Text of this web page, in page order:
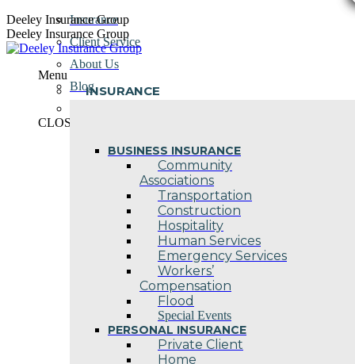
Skip
to
content
Deeley Insurance Group
Deeley Insurance Group
Menu
INSURANCE
BUSINESS INSURANCE
Community
Associations
Transportation
Construction
Hospitality
Human Services
Emergency Services
Workers’
Compensation
Flood
Special Events
PERSONAL INSURANCE
Private Client
Home
Insurance
Client Service
About Us
Blog
CLOSE